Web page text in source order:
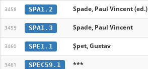
3458 SPA1.2 Spade, Paul Vincent (ed.)
3459 SPA1.3 Spade, Paul Vincent
3460 SPE1.1 Șpet, Gustav
3461 SPEC59.1 ***